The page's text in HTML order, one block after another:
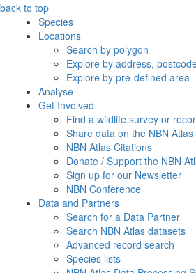
back to top
Species
Locations
Search by polygon
Explore by address,
Explore by pre-defined area
Analyse
Get Involved
Find a wildlife survey or
Share data on the NBN Atlas
NBN Atlas Citations
Donate / Support the NBN
Sign up for our Newsletter
NBN Conference
Data and Partners
Search for a Data Partner
Search NBN Atlas datasets
Advanced record search
Species lists